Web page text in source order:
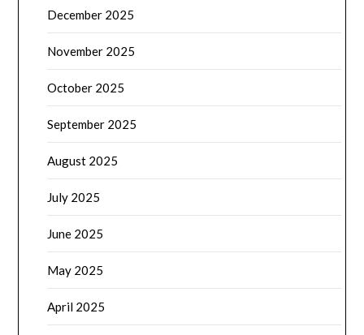
December 2025
November 2025
October 2025
September 2025
August 2025
July 2025
June 2025
May 2025
April 2025